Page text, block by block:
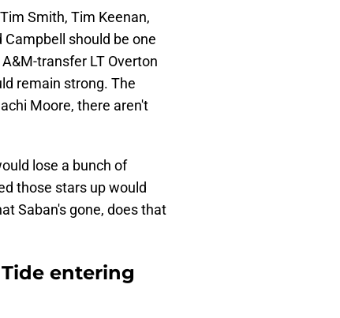
Smith, Tim Keenan,
should be one
transfer LT Overton
remain strong. The
Moore, there aren't
lose a bunch of
those stars up would
Saban's gone, does that
entering